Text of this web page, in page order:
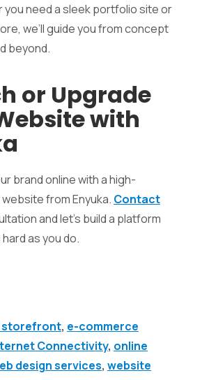
you need a sleek portfolio site or
we’ll guide you from concept
beyond.
or Upgrade
with
brand online with a high-
from Enyuka. Contact
and let’s build a platform
as you do.
storefront, e-commerce
Connectivity, online
design services, website